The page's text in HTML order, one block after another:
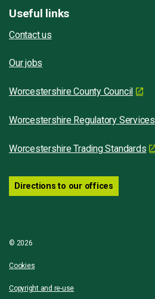
Useful links
Contact us
Our jobs
Worcestershire County Council
Worcestershire Regulatory Services
Worcestershire Trading Standards
Directions to our offices
© 2026
Cookies
Copyright and re-use